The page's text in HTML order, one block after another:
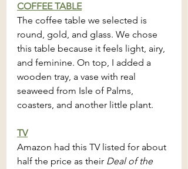
COFFEE TABLE
The coffee table we selected is
round, gold, and glass. We chose
this table because it feels light, airy,
and feminine. On top, I added a
wooden tray, a vase with real
seaweed from Isle of Palms,
coasters, and another little plant.
TV
Amazon had this TV listed for about
half the price as their Deal of the